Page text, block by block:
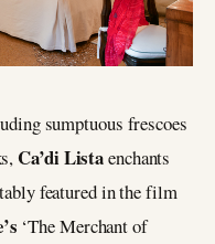
sumptuous frescoes
Ca’di Listaenchants
featured in the film
‘The Merchant of